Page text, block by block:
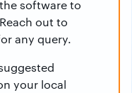
software to
out to
any query.
your local